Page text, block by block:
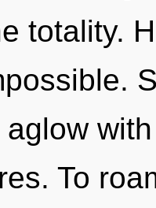
totality.
To